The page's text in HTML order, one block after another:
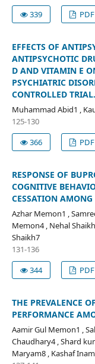
339
EFFECTS OF
ANTIPSYCHOTIC
D AND VITAMIN E
PSYCHIATRIC
CONTROLLED TRIAL.
Muhammad Abid1 ,
125-130
366
RESPONSE OF
COGNITIVE
CESSATION AMONG
Azhar Memon1 ,
Memon4 , Nehal
Shaikh7
131-136
344
THE PREVALENCE
PERFORMANCE
Aamir Gul Memon1 ,
Chaudhary4 , Shard
Maryam8 , Kashaf